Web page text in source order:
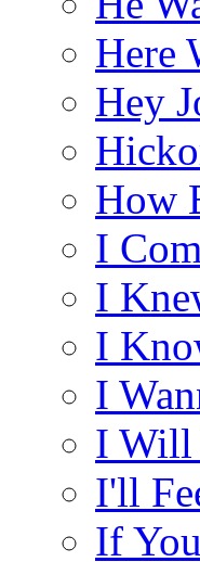
Here
Hey
How
I
I
I
I
I Will
I'll
If